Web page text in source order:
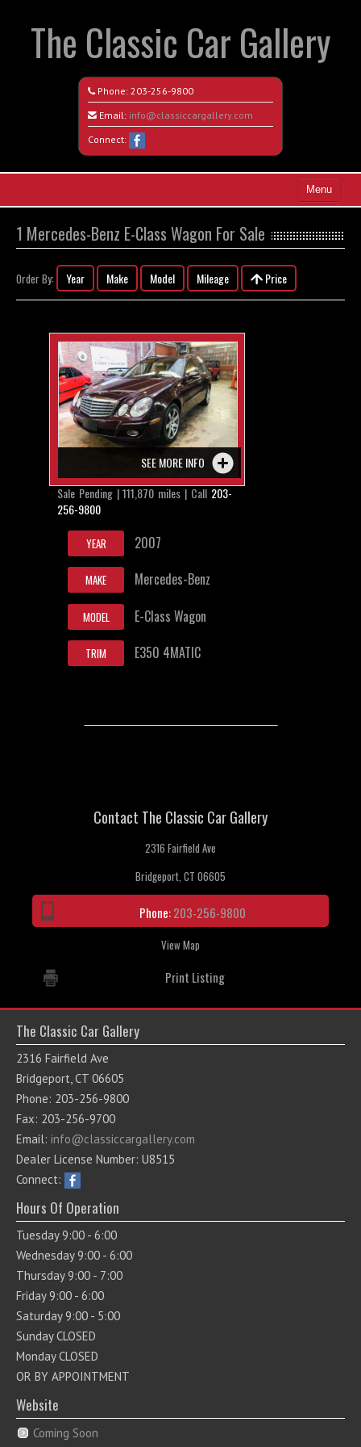
The Classic Car Gallery
Phone: 203-256-9800
Email: info@classiccargallery.com
Connect:
Menu
Search All Vehicles
Coming Soon
Contact / Map
1 Mercedes-Benz E-Class Wagon For Sale
Order By: Year Make Model Mileage Price
SEE MORE INFO
Sale Pending | 111,870 miles | Call 203-
256-9800
YEAR 2007
MAKE Mercedes-Benz
MODEL E-Class Wagon
TRIM E350 4MATIC
Contact The Classic Car Gallery
2316 Fairfield Ave
Bridgeport, CT 06605
Phone:203-256-9800
View Map
Print Listing
The Classic Car Gallery
2316 Fairfield Ave
Bridgeport, CT 06605
Phone: 203-256-9800
Fax: 203-256-9700
Email: info@classiccargallery.com
Dealer License Number: U8515
Connect:
Hours Of Operation
Tuesday 9:00 - 6:00
Wednesday 9:00 - 6:00
Thursday 9:00 - 7:00
Friday 9:00 - 6:00
Saturday 9:00 - 5:00
Sunday CLOSED
Monday CLOSED
OR BY APPOINTMENT
Website
Coming Soon